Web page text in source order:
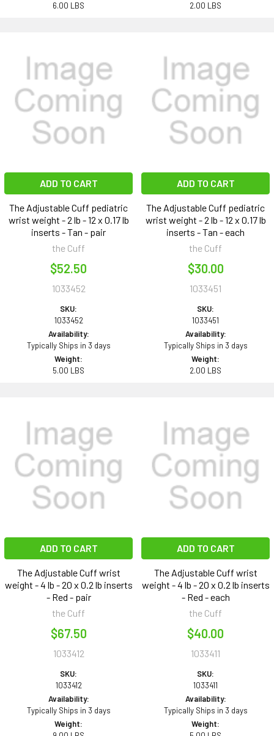
6.00 LBS
2.00 LBS
ADD TO CART
The Adjustable Cuff pediatric
wrist weight - 2 lb - 12 x 0.17 lb
inserts - Tan - pair
the Cuff
$52.50
1033452
SKU:
1033452
Availability:
Typically Ships in 3 days
Weight:
5.00 LBS
ADD TO CART
The Adjustable Cuff pediatric
wrist weight - 2 lb - 12 x 0.17 lb
inserts - Tan - each
the Cuff
$30.00
1033451
SKU:
1033451
Availability:
Typically Ships in 3 days
Weight:
2.00 LBS
ADD TO CART
The Adjustable Cuff wrist
weight - 4 lb - 20 x 0.2 lb inserts
- Red - pair
the Cuff
$67.50
1033412
SKU:
1033412
Availability:
Typically Ships in 3 days
Weight:
ADD TO CART
The Adjustable Cuff wrist
weight - 4 lb - 20 x 0.2 lb inserts
- Red - each
the Cuff
$40.00
1033411
SKU:
1033411
Availability:
Typically Ships in 3 days
Weight: